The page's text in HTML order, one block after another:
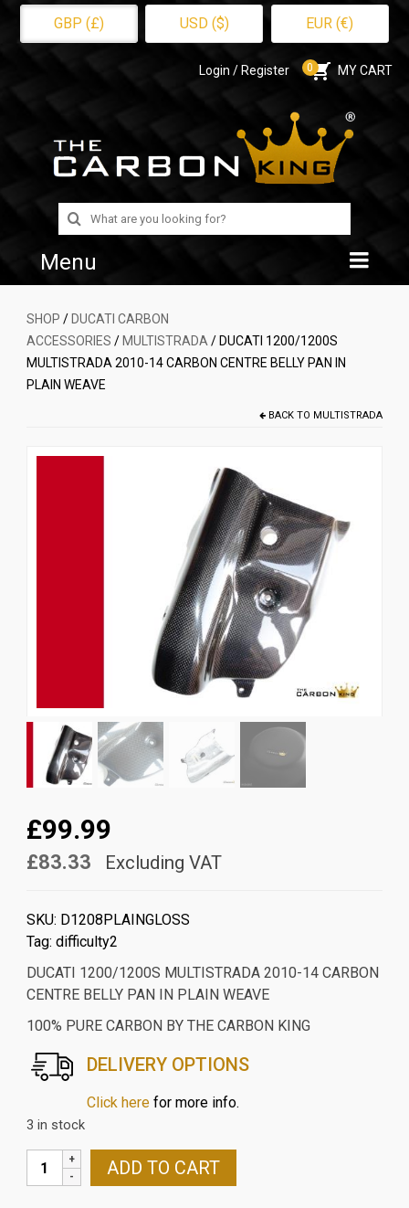
GBP (£) USD ($) EUR (€)
Login / Register 0 MY CART
Search
for:
Menu
Home
Shop
About Us
CUSTOMER GALLERY
SHOP / DUCATI CARBON
ACCESSORIES / MULTISTRADA / DUCATI 1200/1200S
MULTISTRADA 2010-14 CARBON CENTRE BELLY PAN IN
PLAIN WEAVE
BACK TO MULTISTRADA
£99.99
£83.33 Excluding VAT
SKU: D1208PLAINGLOSS
Tag: difficulty2
DUCATI 1200/1200S MULTISTRADA 2010-14 CARBON
CENTRE BELLY PAN IN PLAIN WEAVE
100% PURE CARBON BY THE CARBON KING
DELIVERY OPTIONS
Click herefor more info.
3 in stock
DUCATI
1200/1200S
ADD TO CART